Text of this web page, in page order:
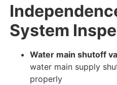
System
Water main shutoff
water main supply
properly